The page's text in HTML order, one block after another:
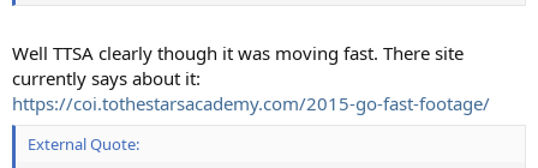
Well TTSA clearly though it was moving fast. There site
currently says about it:
https://coi.tothestarsacademy.com/2015-go-fast-footage/
External Quote: